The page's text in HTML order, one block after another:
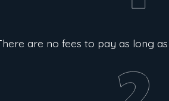
are no fees to pay as long